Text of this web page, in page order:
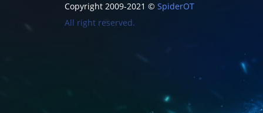
Copyright 2009-2021 © SpiderOT
All right reserved.